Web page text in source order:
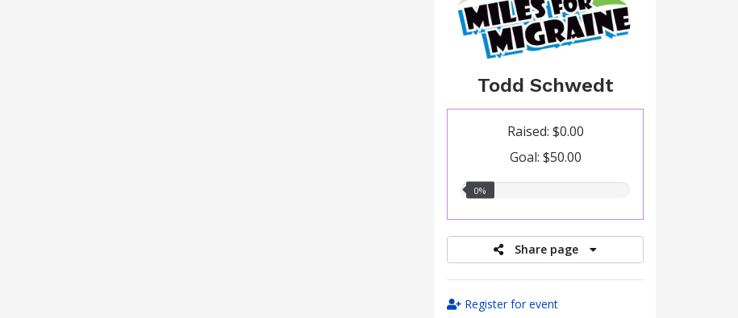
Todd Schwedt
Raised: $0.00
Goal: $50.00
0.00%
0%
Share page
Register for event